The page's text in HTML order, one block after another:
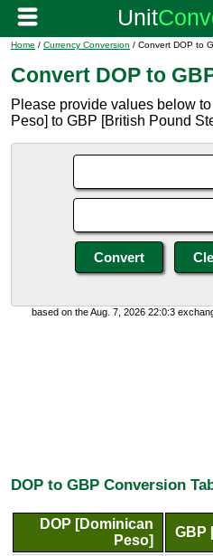
Home / Currency Conversion / Convert DOP to
Convert DOP to
Please provide values below
Peso] to GBP [British Pound
based on the Aug. 7, 2026 22:0:3
DOP to GBP Conversion
DOP [Dominican
Peso]
GBP